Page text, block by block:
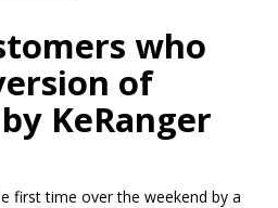
who
of
KeRanger
first time over the weekend by a